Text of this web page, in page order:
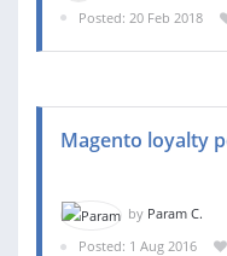
Posted: 20 Feb 2018
Magento loyalty
by Param C.
Posted: 1 Aug 2016